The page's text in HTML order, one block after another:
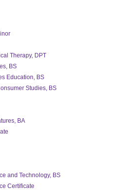
Therapy, DPT
BS
Education, BS
Studies, BS
BA
and Technology, BS
Certificate